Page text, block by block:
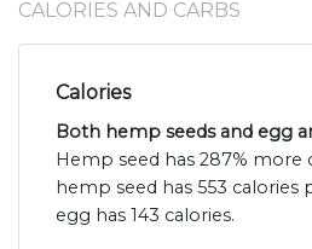
CALORIES AND CARBS
Calories
Both hemp seeds and egg
Hemp seed has 287% more
hemp seed has 553 calories
egg has 143 calories.